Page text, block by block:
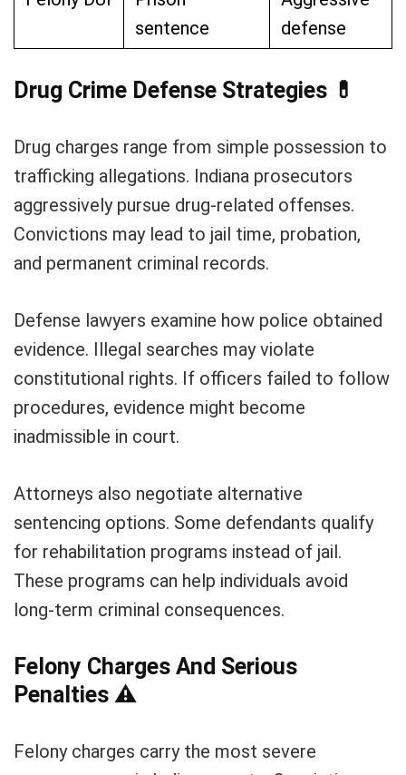
sentence
defense
Drug Crime Defense Strategies 💊
Drug charges range from simple possession to
trafficking allegations. Indiana prosecutors
aggressively pursue drug-related offenses.
Convictions may lead to jail time, probation,
and permanent criminal records.
Defense lawyers examine how police obtained
evidence. Illegal searches may violate
constitutional rights. If officers failed to follow
procedures, evidence might become
inadmissible in court.
Attorneys also negotiate alternative
sentencing options. Some defendants qualify
for rehabilitation programs instead of jail.
These programs can help individuals avoid
long-term criminal consequences.
Felony Charges And Serious
Penalties ⚠️
Felony charges carry the most severe